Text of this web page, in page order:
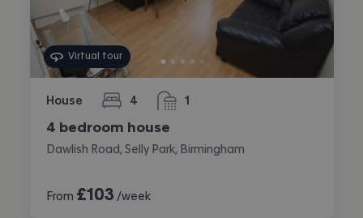
Virtual tour
House 4
bedrooms 1
bathroom
4 bedroom house
Dawlish Road, Selly Park, Birmingham
From £103 /week